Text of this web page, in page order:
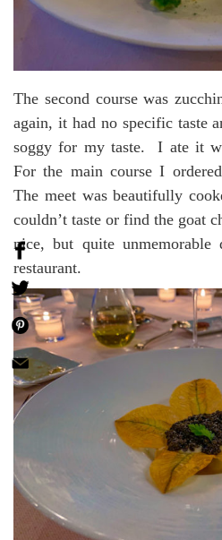
The second course was
again, it had no specific taste
soggy for my taste. I ate it
For the main course I
The meet was beautifully
couldn’t taste or find the goat
nice, but quite
restaurant.